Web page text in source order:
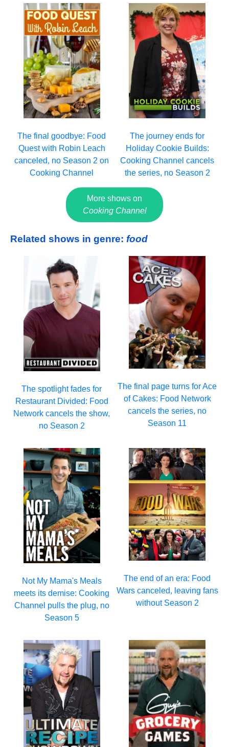
The final goodbye: Food
Quest with Robin Leach
canceled, no Season 2 on
Cooking Channel
The journey ends for
Holiday Cookie Builds:
Cooking Channel cancels
the series, no Season 2
More shows on
Cooking Channel
Related shows in genre: food
The spotlight fades for
Restaurant Divided: Food
Network cancels the show,
no Season 2
The final page turns for Ace
of Cakes: Food Network
cancels the series, no
Season 11
Not My Mama's Meals
meets its demise: Cooking
Channel pulls the plug, no
Season 5
The end of an era: Food
Wars canceled, leaving fans
without Season 2